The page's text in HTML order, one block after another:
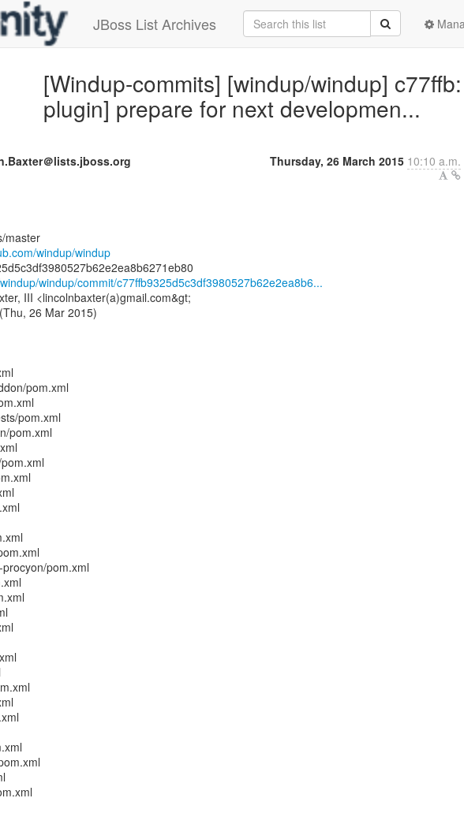
JBoss List Archives
[Windup-commits] [windup/windup]
plugin] prepare for next developmen...
＠lists.jboss.org Thursday, 26 March 2015 10:10 a.m.
master
windup/windup
windup/commit/c77ffb9325d5c3df3980527b62e2ea8b6...
III <lincolnbaxter(a)gmail.com&gt;
26 Mar 2015)
pom.xml
pom.xml
pom.xml
pom.xml